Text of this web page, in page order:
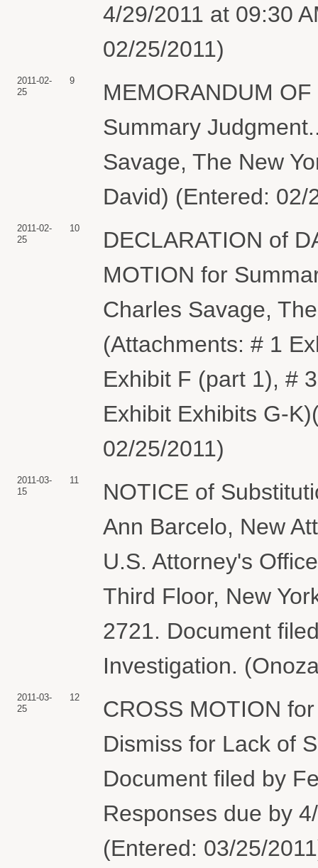
4/29/2011 at 09:30
02/25/2011)
2011-02-
25
9
MEMORANDUM
Summary
Savage, The New
David) (Entered: 02/
2011-02-
25
10
DECLARATION of
MOTION for
Charles Savage,
(Attachments: # 1
Exhibit F (part 1), #
Exhibit Exhibits G-
02/25/2011)
2011-03-
15
11
NOTICE of
Ann Barcelo, New
U.S. Attorney's
Third Floor, New
2721. Document
Investigation.
2011-03-
25
12
CROSS MOTION
Dismiss for Lack of
Document filed by
Responses due by
(Entered: 03/25/